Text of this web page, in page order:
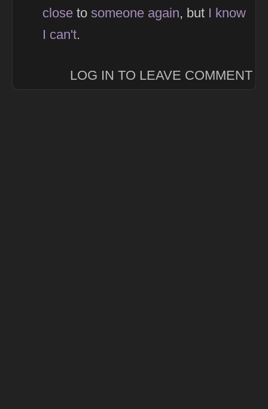
close to someone again, but I know
I can't.
LOG IN TO LEAVE COMMENT